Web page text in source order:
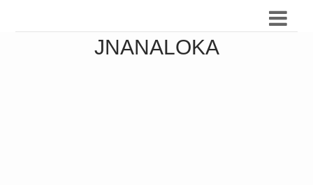
JNANALOKA